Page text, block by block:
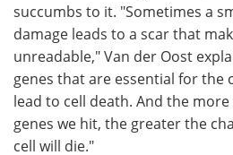
succumbs to it. "Sometimes a
damage leads to a scar that
unreadable," Van der Oost
genes that are essential for the
lead to cell death. And the
genes we hit, the greater the
cell will die."